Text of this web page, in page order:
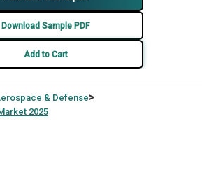
Download Sample PDF
Add to Cart
& Defense>
2025